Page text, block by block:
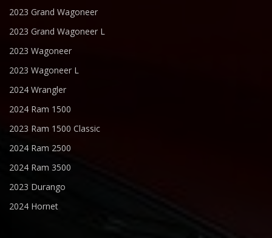
2023 Grand Wagoneer
2023 Grand Wagoneer L
2023 Wagoneer
2023 Wagoneer L
2024 Wrangler
2024 Ram 1500
2023 Ram 1500 Classic
2024 Ram 2500
2024 Ram 3500
2023 Durango
2024 Hornet